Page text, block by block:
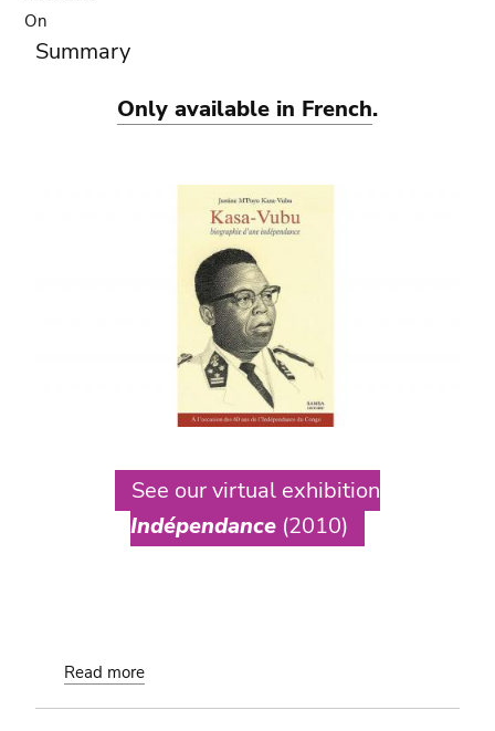
On
Summary
Only available in French.
See our virtual exhibition
Indépendance(2010)
Read moreabout